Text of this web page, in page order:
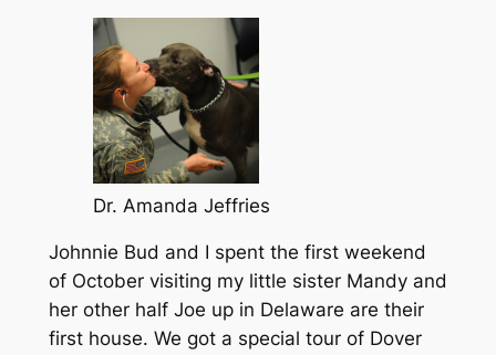
Dr. Amanda Jeffries
Johnnie Bud and I spent the first weekend
of October visiting my little sister Mandy and
her other half Joe up in Delaware are their
first house. We got a special tour of Dover